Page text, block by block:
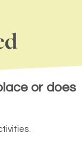
or does